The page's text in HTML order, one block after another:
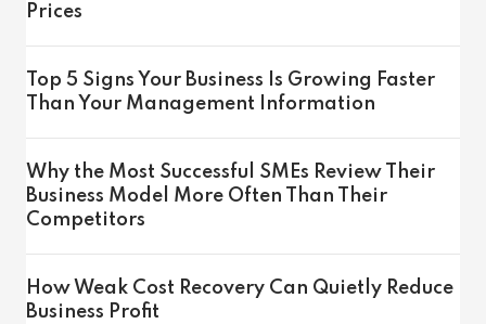
Prices
Top 5 Signs Your Business Is Growing Faster
Than Your Management Information
Why the Most Successful SMEs Review Their
Business Model More Often Than Their
Competitors
How Weak Cost Recovery Can Quietly Reduce
Business Profit